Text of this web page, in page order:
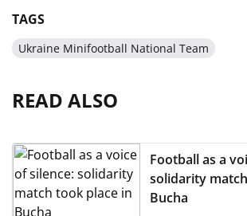
TAGS
Ukraine Minifootball National Team
READ ALSO
Football as a
solidarity
Bucha